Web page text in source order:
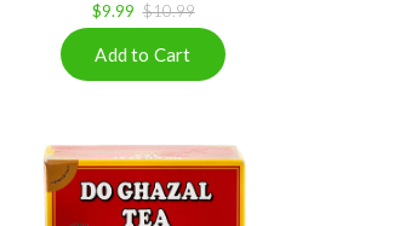
$9.99 $10.99